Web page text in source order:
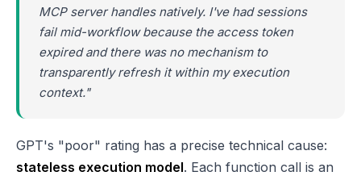
MCP server handles natively. I've had sessions
fail mid-workflow because the access token
expired and there was no mechanism to
transparently refresh it within my execution
context."
GPT's "poor" rating has a precise technical cause:
stateless execution model. Each function call is an